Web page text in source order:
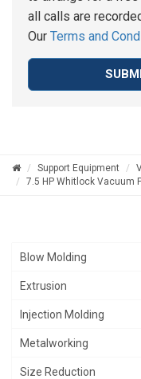
all calls are
Our Terms and
Support Equipment
7.5 HP Whitlock Vacuum
Blow Molding
Extrusion
Injection Molding
Metalworking
Size Reduction